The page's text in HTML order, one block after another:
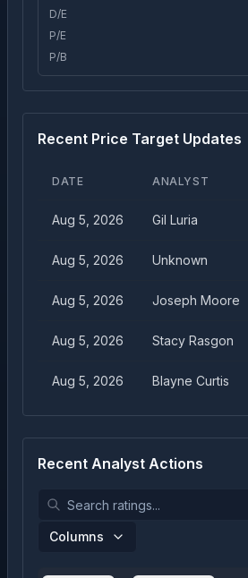
D/E
P/E
P/B
Recent Price Target Updates
DATE ANALYST
Aug 5, 2026 Gil Luria
Aug 5, 2026 Unknown
Aug 5, 2026 Joseph Moore
Aug 5, 2026 Stacy Rasgon
Aug 5, 2026 Blayne Curtis
Recent Analyst Actions
Columns